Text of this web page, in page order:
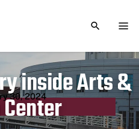
TOGGLE
inside Arts &
date
30, 2024